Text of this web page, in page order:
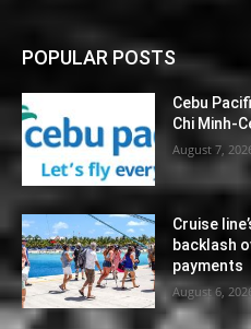
POPULAR POSTS
Cebu
Chi Minh-
August 7,
Cruise
backlash
payments
August 6,